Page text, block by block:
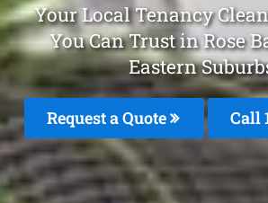
Your Local Tenancy
You Can Trust in Rose
Eastern
Request a Quote Call